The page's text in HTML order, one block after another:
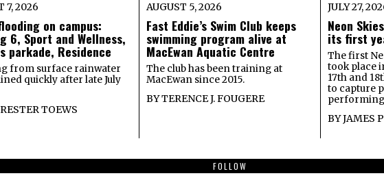
7, 2026
on campus:
6, Sport and Wellness,
parkade, Residence
from surface rainwater
quickly after late July
TOEWS
AUGUST 5, 2026
Fast Eddie’s Swim Club keeps
swimming program alive at
MacEwan Aquatic Centre
The club has been training at
MacEwan since 2015.
BYTERENCE J. FOUGERE
JULY 27,
Neon
its first
The first
took place
17th and
to capture
BYJAMES
FOLLOW